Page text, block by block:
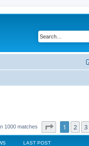
1000 matches Page of 10
1 2 3
LAST POST